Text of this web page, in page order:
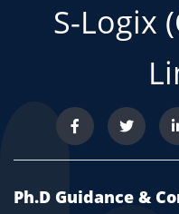
S-Logix
Ph.D Guidance &